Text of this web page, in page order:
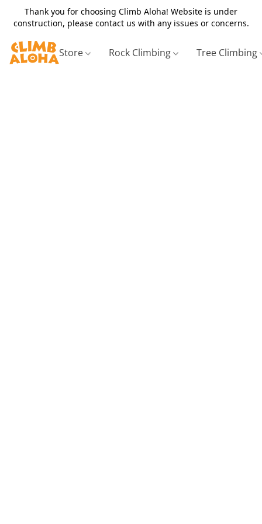
Thank you for choosing Climb Aloha! Website is under
construction, please contact us with any issues or concerns.
Store Rock Climbing Tree Climbing